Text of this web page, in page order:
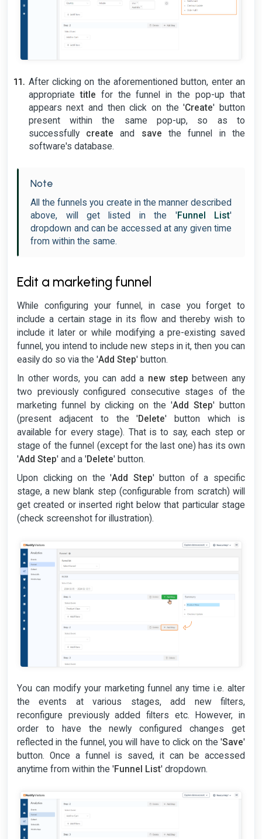
After clicking on the aforementioned button, enter an
appropriatetitle for the funnel in the pop-up that
appears next and then click on the 'Create' button
present within the same pop-up, so as to
successfully create and save the funnel in the
software's database.
Note
All the funnels you create in the manner described
above, will get listed in the 'Funnel List'
dropdown and can be accessed at any given time
from within the same.
Edit a marketing funnel
While configuring your funnel, in case you forget to
include a certain stage in its flow and thereby wish to
include it later or while modifying a pre-existing saved
funnel, you intend to include new steps in it, then you can
easily do so via the 'Add Step' button.
In other words, you can add a new step between any
two previously configured consecutive stages of the
marketing funnel by clicking on the 'Add Step' button
(present adjacent to the 'Delete' button which is
available for every stage). That is to say, each step or
stage of the funnel (except for the last one) has its own
'Add Step' and a 'Delete' button.
Upon clicking on the 'Add Step' button of a specific
stage, a new blank step (configurable from scratch) will
get created or inserted right below that particular stage
(check screenshot for illustration).
You can modify your marketing funnel any time i.e. alter
the events at various stages, add new filters,
reconfigure previously added filters etc. However, in
order to have the newly configured changes get
reflected in the funnel, you will have to click on the 'Save'
button. Once a funnel is saved, it can be accessed
anytime from within the 'Funnel List' dropdown.